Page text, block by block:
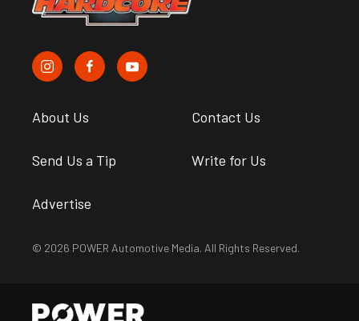
About Us Contact Us
Send Us a Tip Write for Us
Advertise
© 2026 POWER Automotive Media. All Rights Reserved.